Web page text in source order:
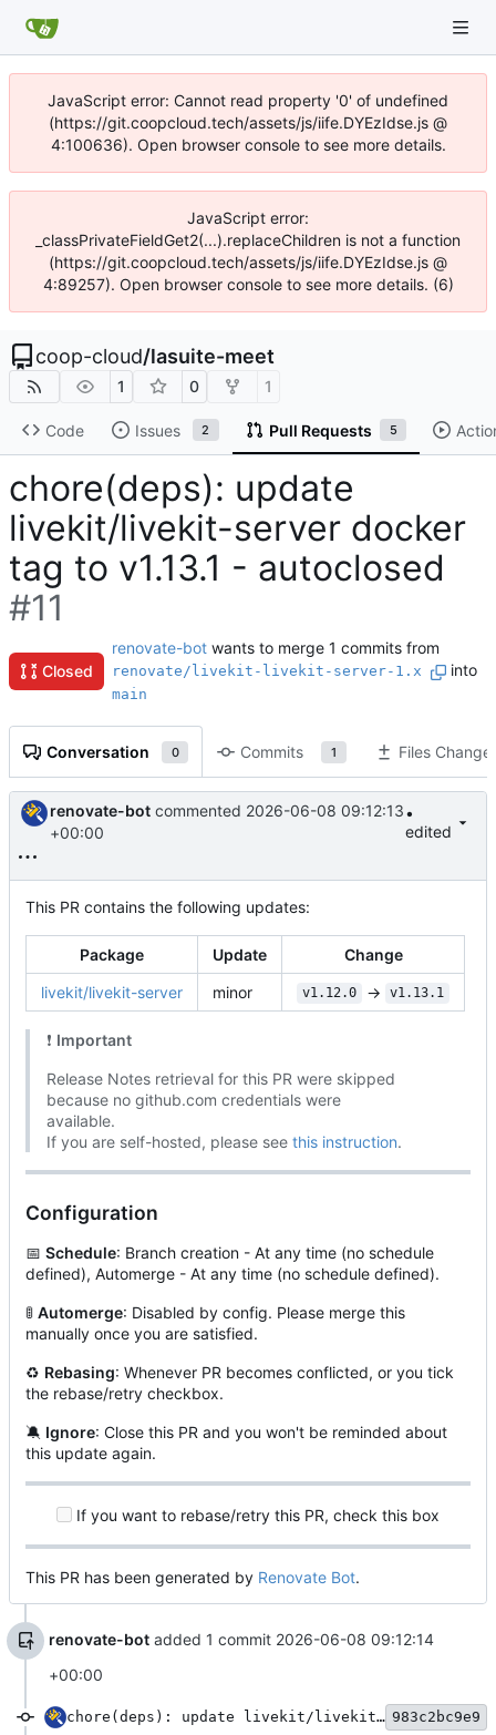
JavaScript error: Cannot read property '0' of undefined
(https://git.coopcloud.tech/assets/js/iife.DYEzIdse.js @
4:100636). Open browser console to see more details.
JavaScript error:
_classPrivateFieldGet2(...).replaceChildren is not a function
(https://git.coopcloud.tech/assets/js/iife.DYEzIdse.js @
4:89257). Open browser console to see more details. (6)
coop-cloud/lasuite-meet
1 0 1
Code Issues 2 Pull Requests 5
chore(deps): update
livekit/livekit-server docker
tag to v1.13.1 - autoclosed
#11
Closed
renovate-bot wants to merge 1 commits from
renovate/livekit-livekit-server-1.x into
main
Conversation 0 Commits 1 Files
renovate-bot commented 2026-06-08 09:12:13
+00:00
•
edited
This PR contains the following updates:
Package Update
Change
livekit/livekit-server
minor v1.12.0 -> v1.13.1
❗ Important
Release Notes retrieval for this PR were skipped
because no github.com credentials were
available.
If you are self-hosted, please see this instruction.
Configuration
📅 Schedule: Branch creation - At any time (no schedule
defined), Automerge - At any time (no schedule defined).
🚦 Automerge: Disabled by config. Please merge this
manually once you are satisfied.
♻ Rebasing: Whenever PR becomes conflicted, or you tick
the rebase/retry checkbox.
🔕 Ignore: Close this PR and you won't be reminded about
this update again.
If you want to rebase/retry this PR, check this box
This PR has been generated by Renovate Bot.
renovate-bot added 1 commit 2026-06-08 09:12:14
+00:00
chore(deps): update livekit/livekit-server docker tag to v1.13.0 983c2bc9e9